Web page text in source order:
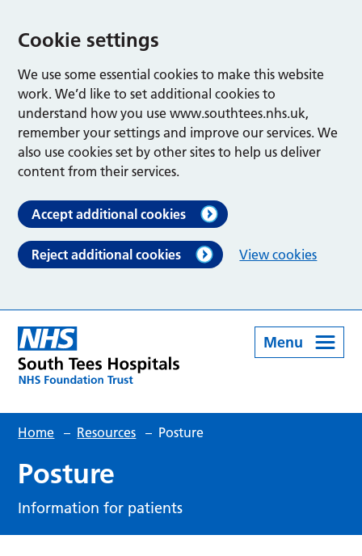
Cookie settings
We use some essential cookies to make this website
work. We’d like to set additional cookies to
understand how you use www.southtees.nhs.uk,
remember your settings and improve our services. We
also use cookies set by other sites to help us deliver
content from their services.
Accept additional cookies
Reject additional cookies View cookies
Menu
Home – Resources – Posture
Posture
Information for patients